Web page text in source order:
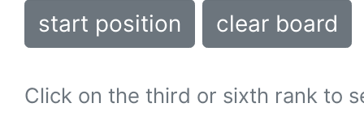
start position clear board
Click on the third or sixth rank to